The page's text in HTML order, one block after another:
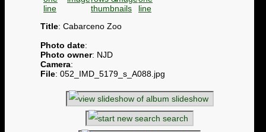
Title: Cabarceno Zoo
Photo date:
Photo owner: NJD
Camera:
File: 052_IMD_5179_s_A088.jpg
slideshow
search